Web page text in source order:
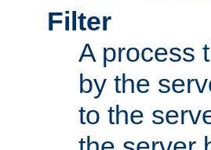
Filter
A process
by the
to the